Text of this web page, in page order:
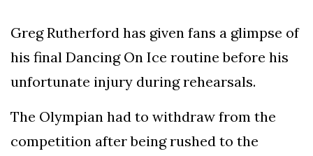
Greg Rutherford has given fans a glimpse of
his final Dancing On Ice routine before his
unfortunate injury during rehearsals.
The Olympian had to withdraw from the
competition after being rushed to the